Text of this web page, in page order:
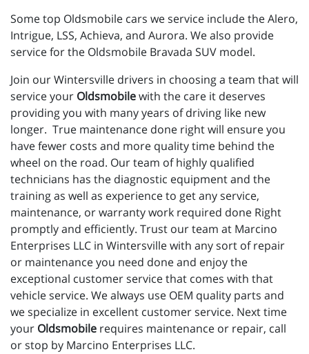
Some top Oldsmobile cars we service include the Alero,
Intrigue, LSS, Achieva, and Aurora. We also provide
service for the Oldsmobile Bravada SUV model.
Join our Wintersville drivers in choosing a team that will
service your Oldsmobilewith the care it deserves
providing you with many years of driving like new
longer. True maintenance done right will ensure you
have fewer costs and more quality time behind the
wheel on the road. Our team of highly qualified
technicians has the diagnostic equipment and the
training as well as experience to get any service,
maintenance, or warranty work required done Right
promptly and efficiently. Trust our team at Marcino
Enterprises LLC in Wintersville with any sort of repair
or maintenance you need done and enjoy the
exceptional customer service that comes with that
vehicle service. We always use OEM quality parts and
we specialize in excellent customer service. Next time
your Oldsmobile requires maintenance or repair, call
or stop by Marcino Enterprises LLC.